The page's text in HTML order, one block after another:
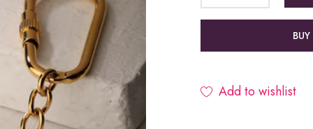
Add to wishlist